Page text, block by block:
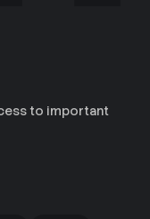
to important